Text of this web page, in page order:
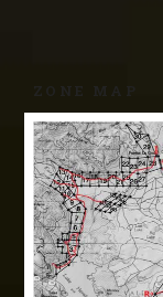
ZONE MAP